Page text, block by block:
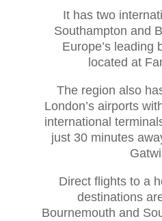
It has two
Southampton and
Europe’s leading
located at
The region also
London’s airports
international
just 30 minutes
Direct flights to a
destinations
Bournemouth and